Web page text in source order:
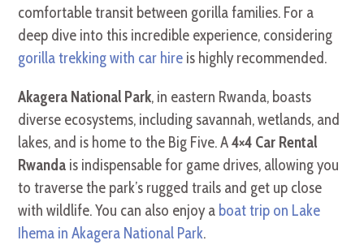
comfortable transit between gorilla families. For a
deep dive into this incredible experience, considering
gorilla trekking with car hire is highly recommended.
Akagera National Park, in eastern Rwanda, boasts
diverse ecosystems, including savannah, wetlands, and
lakes, and is home to the Big Five. A4×4 Car Rental
Rwanda is indispensable for game drives, allowing you
to traverse the park’s rugged trails and get up close
with wildlife. You can also enjoy a boat trip on Lake
Ihema in Akagera National Park.